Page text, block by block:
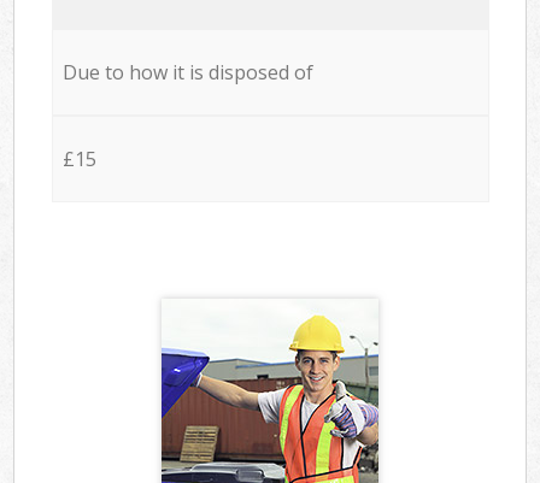
Due to how it is disposed of
£15